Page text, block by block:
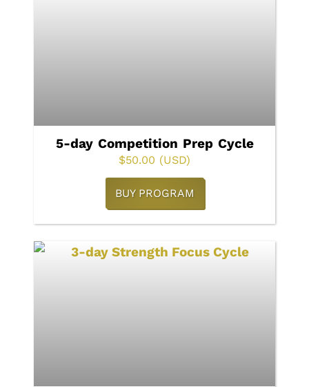
5-day Competition Prep Cycle
$50.00 (USD)
BUY PROGRAM